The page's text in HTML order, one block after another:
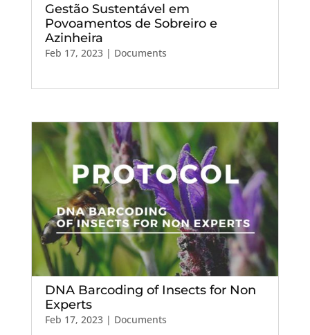
Gestão Sustentável em
Povoamentos de Sobreiro e
Azinheira
Feb 17, 2023| Documents
DNA Barcoding of Insects for Non
Experts
Feb 17, 2023| Documents